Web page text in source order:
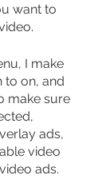
want to
I make
to on, and
make sure
ads,
video
ads.